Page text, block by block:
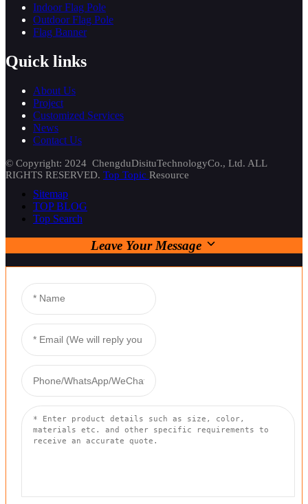
Indoor Flag Pole
Outdoor Flag Pole
Flag Banner
Quick links
About Us
Project
Customized Services
News
Contact Us
© Copyright: 2024 ChengduDisituTechnologyCo., Ltd. ALL
RIGHTS RESERVED. Top Topic Resource
Sitemap
TOP BLOG
Top Search
Leave Your Message